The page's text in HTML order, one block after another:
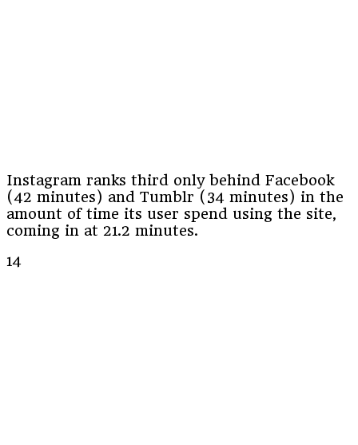
Instagram ranks third only behind Facebook
(42 minutes) and Tumblr (34 minutes) in the
amount of time its user spend using the site,
coming in at 21.2 minutes.
14